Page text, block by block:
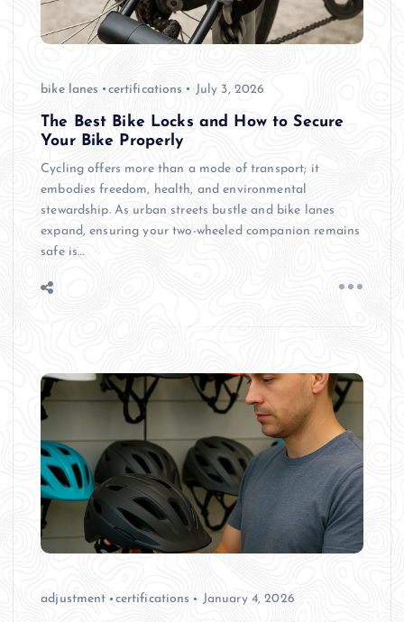
bike lanes certifications July 3, 2026
The Best Bike Locks and How to Secure
Your Bike Properly
Cycling offers more than a mode of transport; it
embodies freedom, health, and environmental
stewardship. As urban streets bustle and bike lanes
expand, ensuring your two-wheeled companion remains
safe is…
adjustment certifications January 4, 2026